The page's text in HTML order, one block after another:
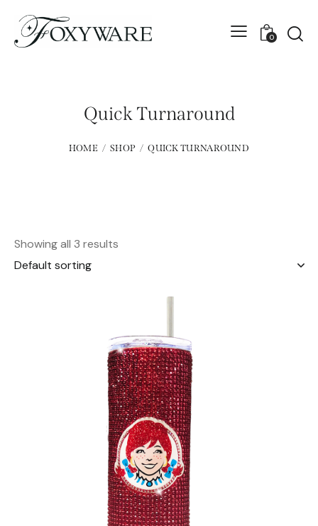
0
Quick Turnaround
HOME SHOP QUICK TURNAROUND
Showing all 3 results